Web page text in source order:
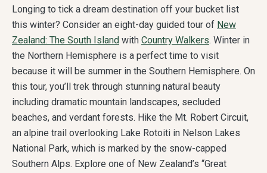
Longing to tick a dream destination off your bucket list
this winter? Consider an eight-day guided tour of New
Zealand: The South Island with Country Walkers. Winter in
the Northern Hemisphere is a perfect time to visit
because it will be summer in the Southern Hemisphere. On
this tour, you’ll trek through stunning natural beauty
including dramatic mountain landscapes, secluded
beaches, and verdant forests. Hike the Mt. Robert Circuit,
an alpine trail overlooking Lake Rotoiti in Nelson Lakes
National Park, which is marked by the snow-capped
Southern Alps. Explore one of New Zealand’s “Great